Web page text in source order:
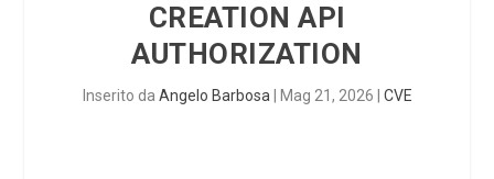
CREATION API
AUTHORIZATION
Inserito da Angelo Barbosa Mag 21, 2026 CVE